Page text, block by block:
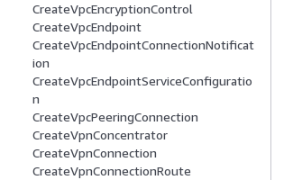
CreateVpcEncryptionControl
CreateVpcEndpoint
CreateVpcEndpointConnectionNotificat
ion
CreateVpcEndpointServiceConfiguratio
n
CreateVpcPeeringConnection
CreateVpnConcentrator
CreateVpnConnection
CreateVpnConnectionRoute